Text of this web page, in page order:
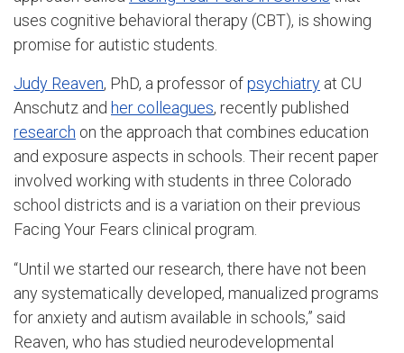
uses cognitive behavioral therapy (CBT), is showing
promise for autistic students.
Judy Reaven, PhD, a professor ofpsychiatry at CU
Anschutz and her colleagues, recently published
research on the approach that combines education
and exposure aspects in schools. Their recent paper
involved working with students in three Colorado
school districts and is a variation on their previous
Facing Your Fears clinical program.
“Until we started our research, there have not been
any systematically developed, manualized programs
for anxiety and autism available in schools,” said
Reaven, who has studied neurodevelopmental